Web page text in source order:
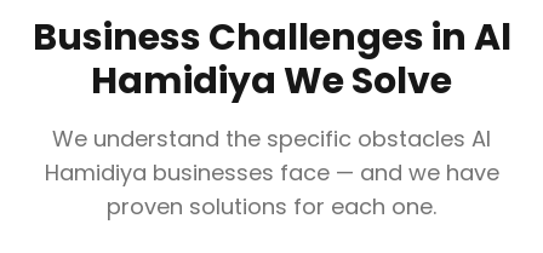
Business Challenges inAl
HamidiyaWe Solve
We understand the specific obstacles Al
Hamidiya businesses face — and we have
proven solutions for each one.